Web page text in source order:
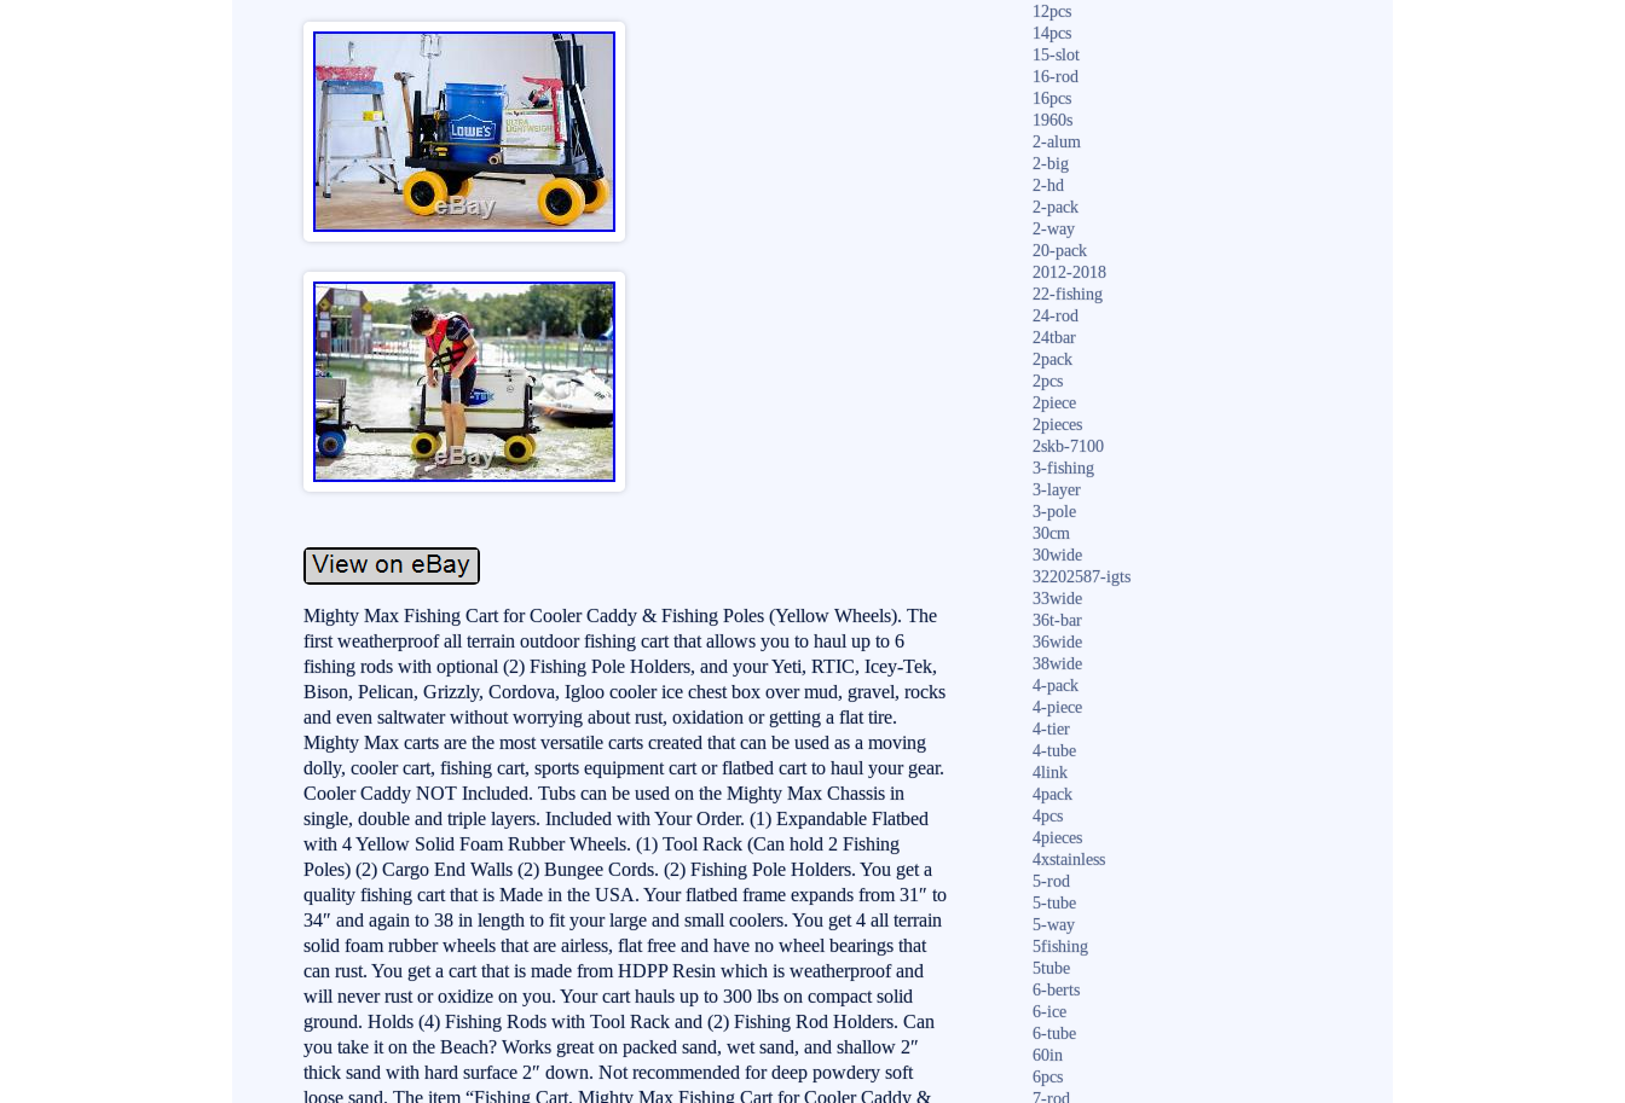
Mighty Max Fishing Cart for Cooler Caddy & Fishing Poles (Yellow Wheels). The
first weatherproof all terrain outdoor fishing cart that allows you to haul up to 6
fishing rods with optional (2) Fishing Pole Holders, and your Yeti, RTIC, Icey-Tek,
Bison, Pelican, Grizzly, Cordova, Igloo cooler ice chest box over mud, gravel, rocks
and even saltwater without worrying about rust, oxidation or getting a flat tire.
Mighty Max carts are the most versatile carts created that can be used as a moving
dolly, cooler cart, fishing cart, sports equipment cart or flatbed cart to haul your gear.
Cooler Caddy NOT Included. Tubs can be used on the Mighty Max Chassis in
single, double and triple layers. Included with Your Order. (1) Expandable Flatbed
with 4 Yellow Solid Foam Rubber Wheels. (1) Tool Rack (Can hold 2 Fishing
Poles) (2) Cargo End Walls (2) Bungee Cords. (2) Fishing Pole Holders. You get a
quality fishing cart that is Made in the USA. Your flatbed frame expands from 31″ to
34″ and again to 38 in length to fit your large and small coolers. You get 4 all terrain
solid foam rubber wheels that are airless, flat free and have no wheel bearings that
can rust. You get a cart that is made from HDPP Resin which is weatherproof and
will never rust or oxidize on you. Your cart hauls up to 300 lbs on compact solid
ground. Holds (4) Fishing Rods with Tool Rack and (2) Fishing Rod Holders. Can
you take it on the Beach? Works great on packed sand, wet sand, and shallow 2″
thick sand with hard surface 2″ down. Not recommended for deep powdery soft
loose sand. The item “Fishing Cart, Mighty Max Fishing Cart for Cooler Caddy &
12pcs
14pcs
15-slot
16-rod
16pcs
1960s
2-alum
2-big
2-hd
2-pack
2-way
20-pack
2012-2018
22-fishing
24-rod
24tbar
2pack
2pcs
2piece
2pieces
2skb-7100
3-fishing
3-layer
3-pole
30cm
30wide
32202587-igts
33wide
36t-bar
36wide
38wide
4-pack
4-piece
4-tier
4-tube
4link
4pack
4pcs
4pieces
4xstainless
5-rod
5-tube
5-way
5fishing
5tube
6-berts
6-ice
6-tube
60in
6pcs
7-rod